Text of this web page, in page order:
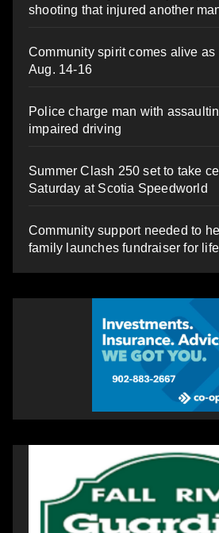
shooting that injured another
Community spirit comes alive
Aug. 14-16
Police charge man with
impaired driving
Summer Clash 250 set to take
Saturday at Scotia Speedworld
Community support needed to
family launches fundraiser for